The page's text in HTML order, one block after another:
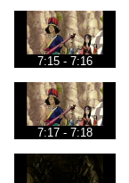
7:15 - 7:16
7:17 - 7:18